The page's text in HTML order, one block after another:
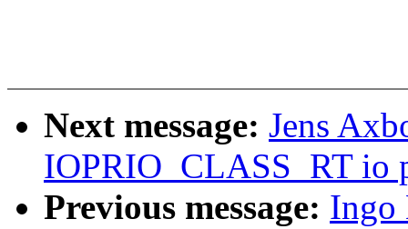
Next message: Jens
IOPRIO_CLASS_RT io
Previous message: Ingo